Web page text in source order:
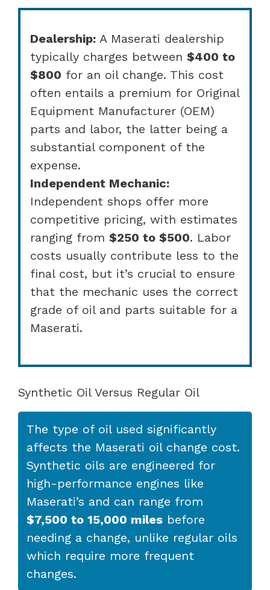
Dealership: A Maserati dealership
typically charges between $400 to
$800 for an oil change. This cost
often entails a premium for Original
Equipment Manufacturer (OEM)
parts and labor, the latter being a
substantial component of the
expense.
Independent Mechanic:
Independent shops offer more
competitive pricing, with estimates
ranging from $250 to $500. Labor
costs usually contribute less to the
final cost, but it’s crucial to ensure
that the mechanic uses the correct
grade of oil and parts suitable for a
Maserati.
Synthetic Oil Versus Regular Oil
The type of oil used significantly
affects the Maserati oil change cost.
Synthetic oils are engineered for
high-performance engines like
Maserati’s and can range from
$7,500 to 15,000 miles before
needing a change, unlike regular oils
which require more frequent
changes.